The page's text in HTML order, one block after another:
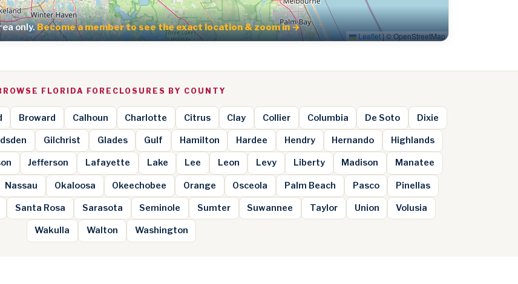
Leaflet|© OpenStreetMap
only.Become a member to see the exact location & zoom in →
FLORIDA FORECLOSURES BY COUNTY
Broward Calhoun Charlotte Citrus Clay Collier Columbia De Soto Dixie
Gilchrist Glades Gulf Hamilton Hardee Hendry Hernando Highlands
Jefferson Lafayette Lake Lee Leon Levy Liberty Madison Manatee
Nassau Okaloosa Okeechobee Orange Osceola Palm Beach Pasco Pinellas
Santa Rosa Sarasota Seminole Sumter Suwannee Taylor Union Volusia
Wakulla Walton Washington